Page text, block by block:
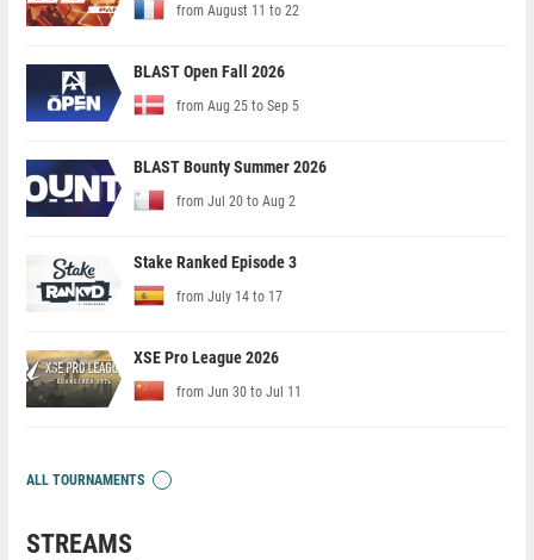
from August 11 to 22
BLAST Open Fall 2026
from Aug 25 to Sep 5
BLAST Bounty Summer 2026
from Jul 20 to Aug 2
Stake Ranked Episode 3
from July 14 to 17
XSE Pro League 2026
from Jun 30 to Jul 11
ALL TOURNAMENTS
STREAMS